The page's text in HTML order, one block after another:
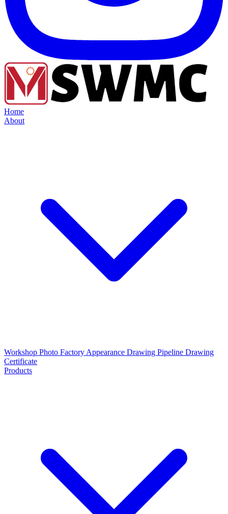
Home
About
Workshop Photo Factory Appearance Drawing Pipeline Drawing
Certificate
Products